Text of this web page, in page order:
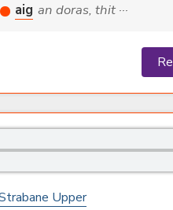
aig an doras, thit ···
Upper